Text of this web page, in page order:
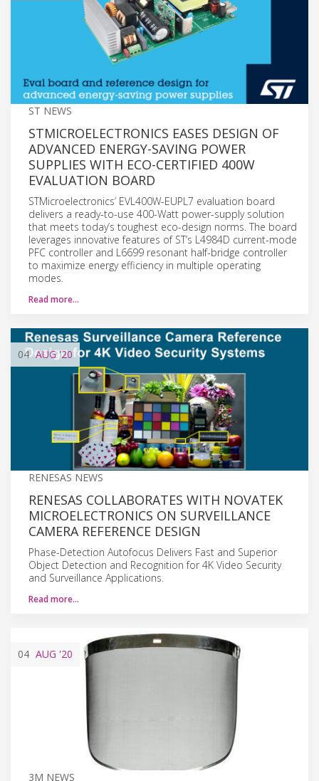
ST NEWS
STMICROELECTRONICS EASES DESIGN OF
ADVANCED ENERGY-SAVING POWER
SUPPLIES WITH ECO-CERTIFIED 400W
EVALUATION BOARD
STMicroelectronics’ EVL400W-EUPL7 evaluation board
delivers a ready-to-use 400-Watt power-supply solution
that meets today’s toughest eco-design norms. The board
leverages innovative features of ST’s L4984D current-mode
PFC controller and L6699 resonant half-bridge controller
to maximize energy efficiency in multiple operating
modes.
Read more…
04 AUG'20
RENESAS NEWS
RENESAS COLLABORATES WITH NOVATEK
MICROELECTRONICS ON SURVEILLANCE
CAMERA REFERENCE DESIGN
Phase-Detection Autofocus Delivers Fast and Superior
Object Detection and Recognition for 4K Video Security
and Surveillance Applications.
Read more…
04 AUG '20
3M NEWS